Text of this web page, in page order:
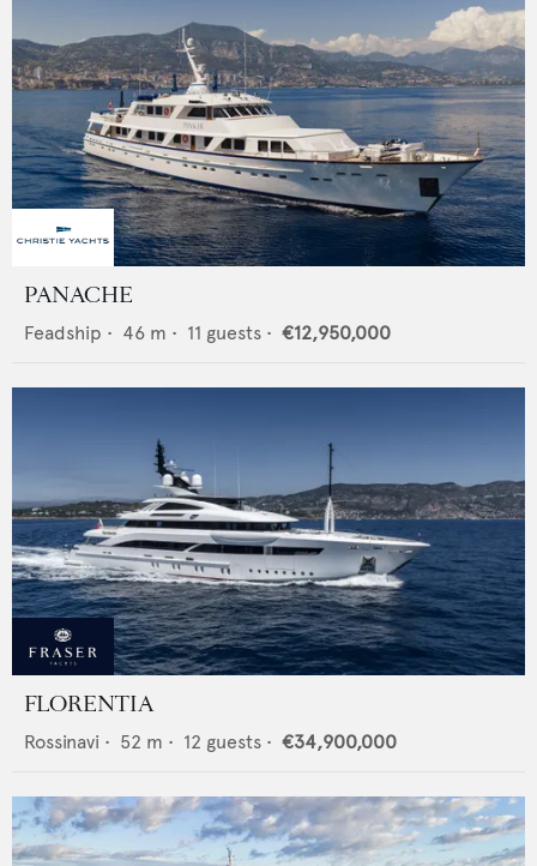
PANACHE
Feadship • 46 m • 11 guests • €12,950,000
FLORENTIA
Rossinavi • 52 m • 12 guests • €34,900,000